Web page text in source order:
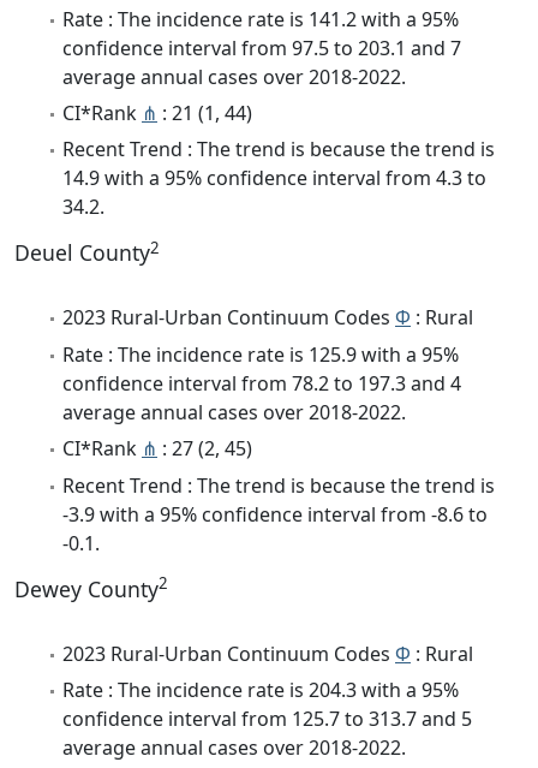
Rate : The incidence rate is 141.2 with a 95%
confidence interval from 97.5 to 203.1 and 7
average annual cases over 2018-2022.
CI*Rank ⋔ : 21 (1, 44)
Recent Trend : The trend is because the trend is
14.9 with a 95% confidence interval from 4.3 to
34.2.
Deuel County2
2023 Rural-Urban Continuum Codes Φ : Rural
Rate : The incidence rate is 125.9 with a 95%
confidence interval from 78.2 to 197.3 and 4
average annual cases over 2018-2022.
CI*Rank ⋔ : 27 (2, 45)
Recent Trend : The trend is because the trend is
-3.9 with a 95% confidence interval from -8.6 to
-0.1.
Dewey County2
2023 Rural-Urban Continuum Codes Φ : Rural
Rate : The incidence rate is 204.3 with a 95%
confidence interval from 125.7 to 313.7 and 5
average annual cases over 2018-2022.